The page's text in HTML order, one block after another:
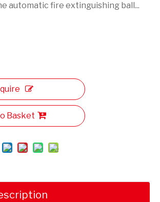
automatic fire extinguishing ball...
Basket